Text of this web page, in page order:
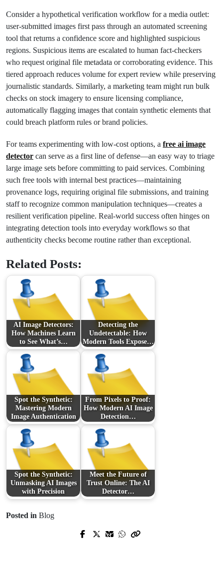
Consider a hypothetical verification workflow for a media outlet:
user-submitted images first pass through an automated screening
tool that returns a confidence score and highlighted suspicious
regions. Suspicious items are escalated to human fact-checkers
who request original file metadata or corroborating evidence. This
tiered approach reduces volume for expert review while preserving
journalistic standards. Similarly, a marketing team might run bulk
checks on stock imagery to ensure licensing compliance,
automatically flagging images that contain synthetic elements that
could breach platform rules or brand policies.
For teams experimenting with low-cost options, a free ai image
detector can serve as a first line of defense—an easy way to triage
large image sets before committing to paid services. Combining
such free tools with internal best practices—maintaining
provenance logs, requiring original file submissions, and training
staff to recognize common manipulation techniques—creates a
resilient verification pipeline. Real-world success often hinges on
integrating detection tools into everyday workflows so that
authenticity checks become routine rather than exceptional.
Related Posts:
AI Image Detectors:
How Machines Learn
to See What’s…
Detecting the
Undetectable: How
Modern Tools Expose…
Spot the Synthetic:
Mastering Modern
Image Authentication
From Pixels to Proof:
How Modern AI Image
Detection…
Spot the Synthetic:
Unmasking AI Images
with Precision
Meet the Future of
Trust Online: The AI
Detector…
Posted in Blog
Prev Post
Next Post